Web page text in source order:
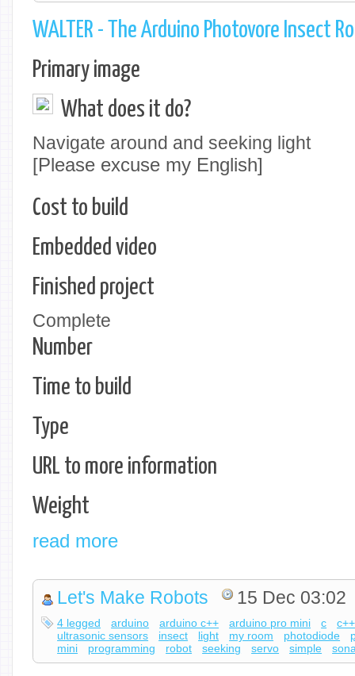
WALTER - The Arduino Photovore Insect
Primary image
What does it do?
Navigate around and seeking light
[Please excuse my English]
Cost to build
Embedded video
Finished project
Complete
Number
Time to build
Type
URL to more information
Weight
read more
Let's Make Robots 15 Dec 03:02
4 legged arduino arduino c++ arduino pro mini c
c++
ultrasonic sensors
insect light my room photodiode
mini
programming robot seeking servo simple